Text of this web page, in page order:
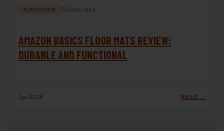
AUTOMOTIVE ⏱ 4 min read
AMAZON BASICS FLOOR MATS REVIEW:
DURABLE AND FUNCTIONAL
Apr 2026 READ →